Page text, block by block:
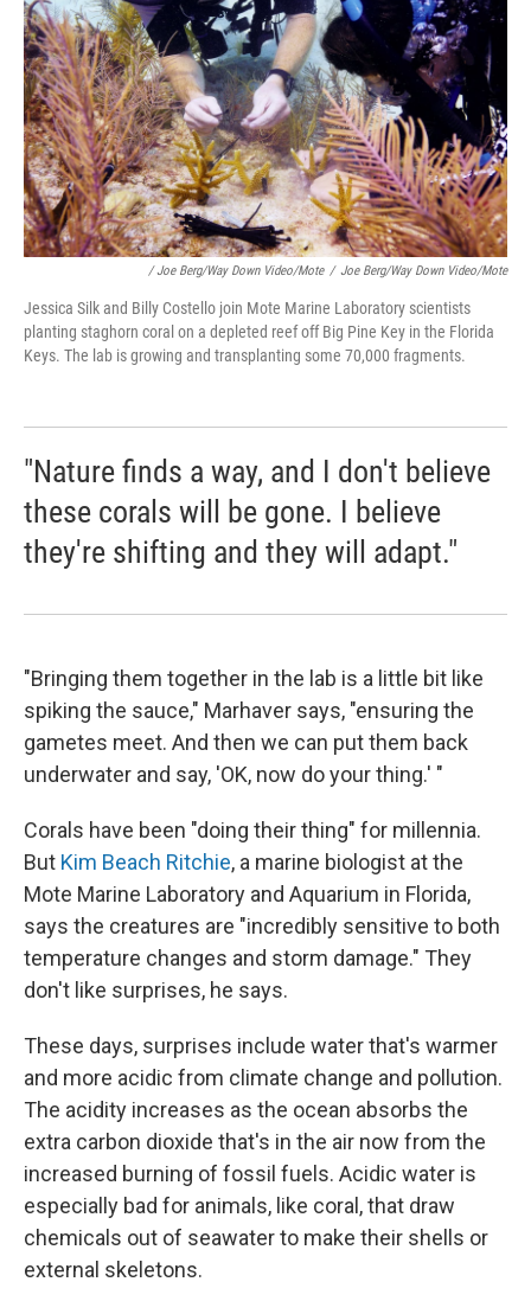
/ Joe Berg/Way Down Video/Mote / Joe Berg/Way Down Video/Mote
Jessica Silk and Billy Costello join Mote Marine Laboratory scientists
planting staghorn coral on a depleted reef off Big Pine Key in the Florida
Keys. The lab is growing and transplanting some 70,000 fragments.
"Nature finds a way, and I don't believe
these corals will be gone. I believe
they're shifting and they will adapt."
"Bringing them together in the lab is a little bit like
spiking the sauce," Marhaver says, "ensuring the
gametes meet. And then we can put them back
underwater and say, 'OK, now do your thing.' "
Corals have been "doing their thing" for millennia.
But Kim Beach Ritchie, a marine biologist at the
Mote Marine Laboratory and Aquarium in Florida,
says the creatures are "incredibly sensitive to both
temperature changes and storm damage." They
don't like surprises, he says.
These days, surprises include water that's warmer
and more acidic from climate change and pollution.
The acidity increases as the ocean absorbs the
extra carbon dioxide that's in the air now from the
increased burning of fossil fuels. Acidic water is
especially bad for animals, like coral, that draw
chemicals out of seawater to make their shells or
external skeletons.